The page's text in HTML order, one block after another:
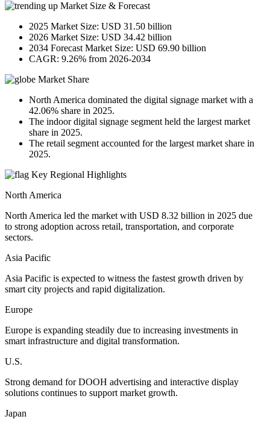
Market Size & Forecast
2025 Market Size: USD 31.50 billion
2026 Market Size: USD 34.42 billion
2034 Forecast Market Size: USD 69.90 billion
CAGR: 9.26% from 2026-2034
Market Share
North America dominated the digital signage market with a
42.06% share in 2025.
The indoor digital signage segment held the largest market
share in 2025.
The retail segment accounted for the largest market share in
2025.
Key Regional Highlights
North America
North America led the market with USD 8.32 billion in 2025 due
to strong adoption across retail, transportation, and corporate
sectors.
Asia Pacific
Asia Pacific is expected to witness the fastest growth driven by
smart city projects and rapid digitalization.
Europe
Europe is expanding steadily due to increasing investments in
smart infrastructure and digital transformation.
U.S.
Strong demand for DOOH advertising and interactive display
solutions continues to support market growth.
Japan